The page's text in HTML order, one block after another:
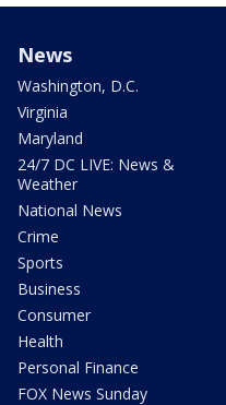
News
Washington, D.C.
Virginia
Maryland
24/7 DC LIVE: News &
Weather
National News
Crime
Sports
Business
Consumer
Health
Personal Finance
FOX News Sunday